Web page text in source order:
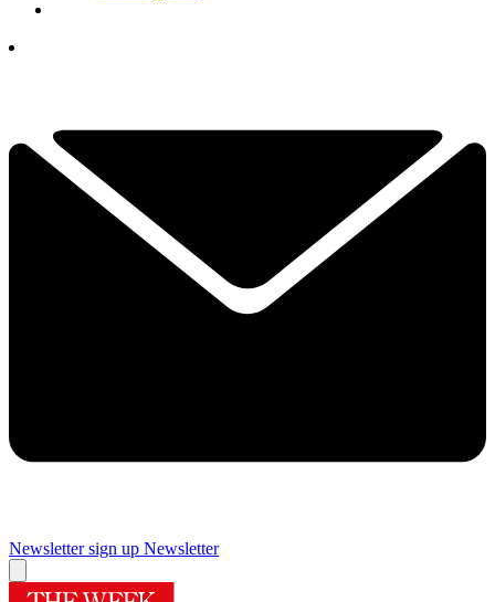
Newsletter sign up Newsletter